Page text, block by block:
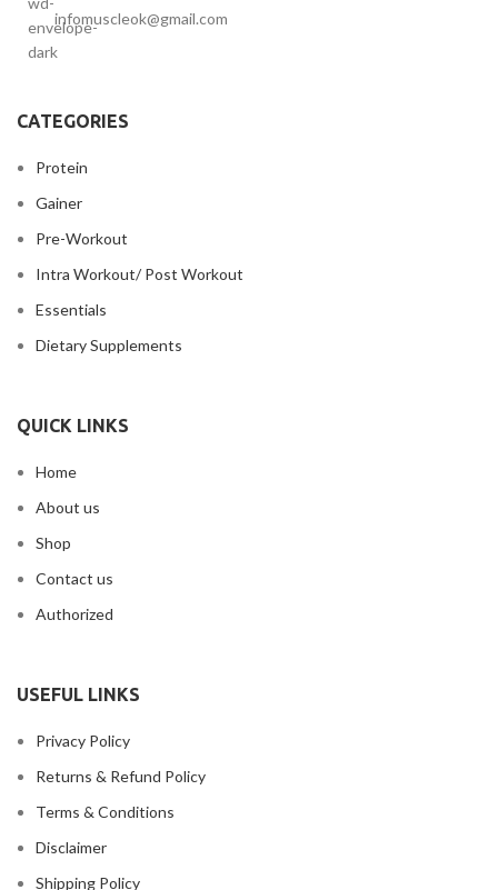
infomuscleok@gmail.com
CATEGORIES
Protein
Gainer
Pre-Workout
Intra Workout/ Post Workout
Essentials
Dietary Supplements
QUICK LINKS
Home
About us
Shop
Contact us
Authorized
USEFUL LINKS
Privacy Policy
Returns & Refund Policy
Terms & Conditions
Disclaimer
Shipping Policy